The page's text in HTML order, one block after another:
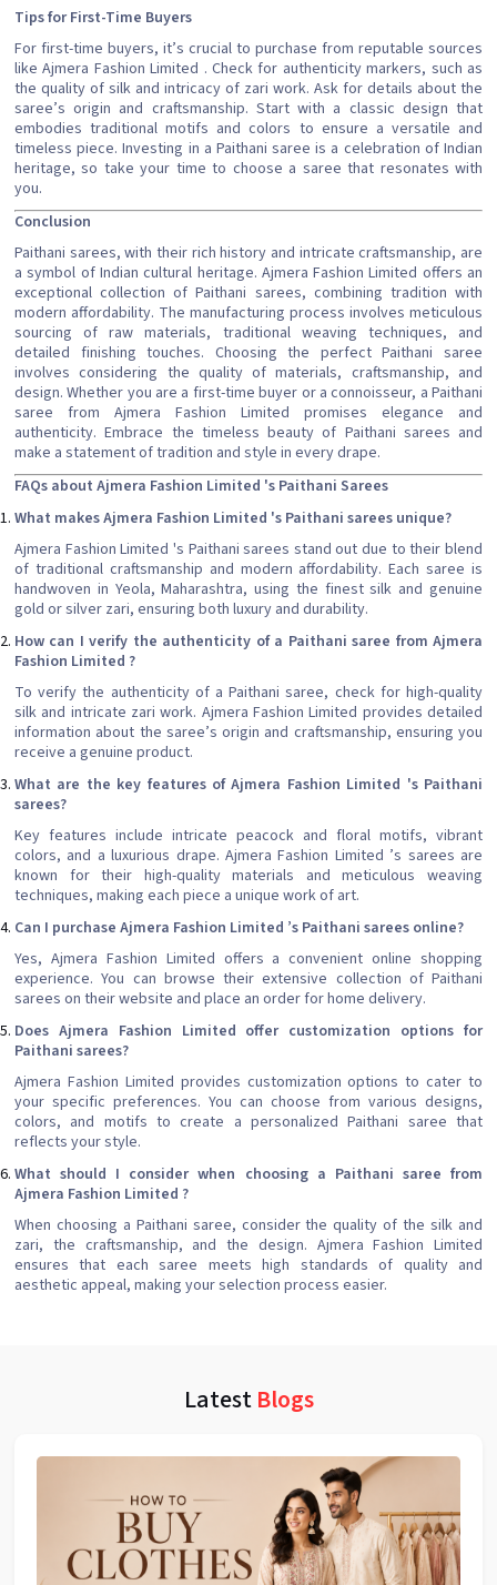
Tips for First-Time Buyers
For first-time buyers, it’s crucial to purchase from reputable sources
like Ajmera Fashion Limited . Check for authenticity markers, such as
the quality of silk and intricacy of zari work. Ask for details about the
saree’s origin and craftsmanship. Start with a classic design that
embodies traditional motifs and colors to ensure a versatile and
timeless piece. Investing in a Paithani saree is a celebration of Indian
heritage, so take your time to choose a saree that resonates with
you.
Conclusion
Paithani sarees, with their rich history and intricate craftsmanship, are
a symbol of Indian cultural heritage. Ajmera Fashion Limited offers an
exceptional collection of Paithani sarees, combining tradition with
modern affordability. The manufacturing process involves meticulous
sourcing of raw materials, traditional weaving techniques, and
detailed finishing touches. Choosing the perfect Paithani saree
involves considering the quality of materials, craftsmanship, and
design. Whether you are a first-time buyer or a connoisseur, a Paithani
saree from Ajmera Fashion Limited promises elegance and
authenticity. Embrace the timeless beauty of Paithani sarees and
make a statement of tradition and style in every drape.
FAQs about Ajmera Fashion Limited 's Paithani Sarees
What makes Ajmera Fashion Limited 's Paithani sarees unique?
Ajmera Fashion Limited 's Paithani sarees stand out due to their blend
of traditional craftsmanship and modern affordability. Each saree is
handwoven in Yeola, Maharashtra, using the finest silk and genuine
gold or silver zari, ensuring both luxury and durability.
How can I verify the authenticity of a Paithani saree from Ajmera
Fashion Limited ?
To verify the authenticity of a Paithani saree, check for high-quality
silk and intricate zari work. Ajmera Fashion Limited provides detailed
information about the saree’s origin and craftsmanship, ensuring you
receive a genuine product.
What are the key features of Ajmera Fashion Limited 's Paithani
sarees?
Key features include intricate peacock and floral motifs, vibrant
colors, and a luxurious drape. Ajmera Fashion Limited ’s sarees are
known for their high-quality materials and meticulous weaving
techniques, making each piece a unique work of art.
Can I purchase Ajmera Fashion Limited ’s Paithani sarees online?
Yes, Ajmera Fashion Limited offers a convenient online shopping
experience. You can browse their extensive collection of Paithani
sarees on their website and place an order for home delivery.
Does Ajmera Fashion Limited offer customization options for
Paithani sarees?
Ajmera Fashion Limited provides customization options to cater to
your specific preferences. You can choose from various designs,
colors, and motifs to create a personalized Paithani saree that
reflects your style.
What should I consider when choosing a Paithani saree from
Ajmera Fashion Limited ?
When choosing a Paithani saree, consider the quality of the silk and
zari, the craftsmanship, and the design. Ajmera Fashion Limited
ensures that each saree meets high standards of quality and
aesthetic appeal, making your selection process easier.
LatestBlogs